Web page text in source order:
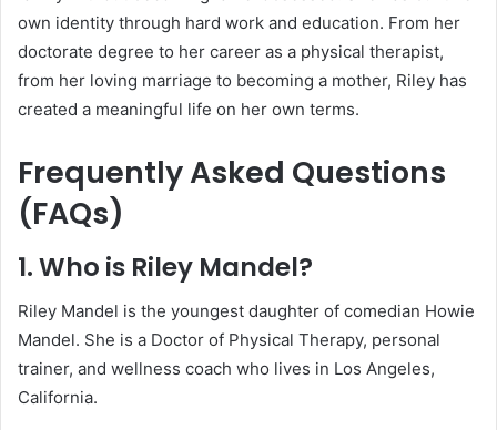
own identity through hard work and education. From her
doctorate degree to her career as a physical therapist,
from her loving marriage to becoming a mother, Riley has
created a meaningful life on her own terms.
Frequently Asked Questions
(FAQs)
1. Who is Riley Mandel?
Riley Mandel is the youngest daughter of comedian Howie
Mandel. She is a Doctor of Physical Therapy, personal
trainer, and wellness coach who lives in Los Angeles,
California.